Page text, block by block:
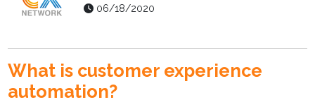
06/18/2020
What is customer experience
automation?